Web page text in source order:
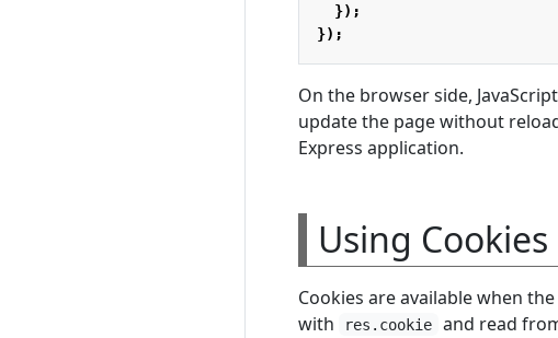
});
});
On the browser side,
update the page without
Express application.
Using Cookies
Cookies are available when
with
res.cookie and read